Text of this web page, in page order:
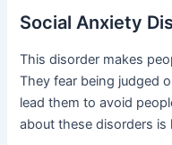
Social Anxiety
This disorder makes
They fear being judged
lead them to avoid
about these disorders